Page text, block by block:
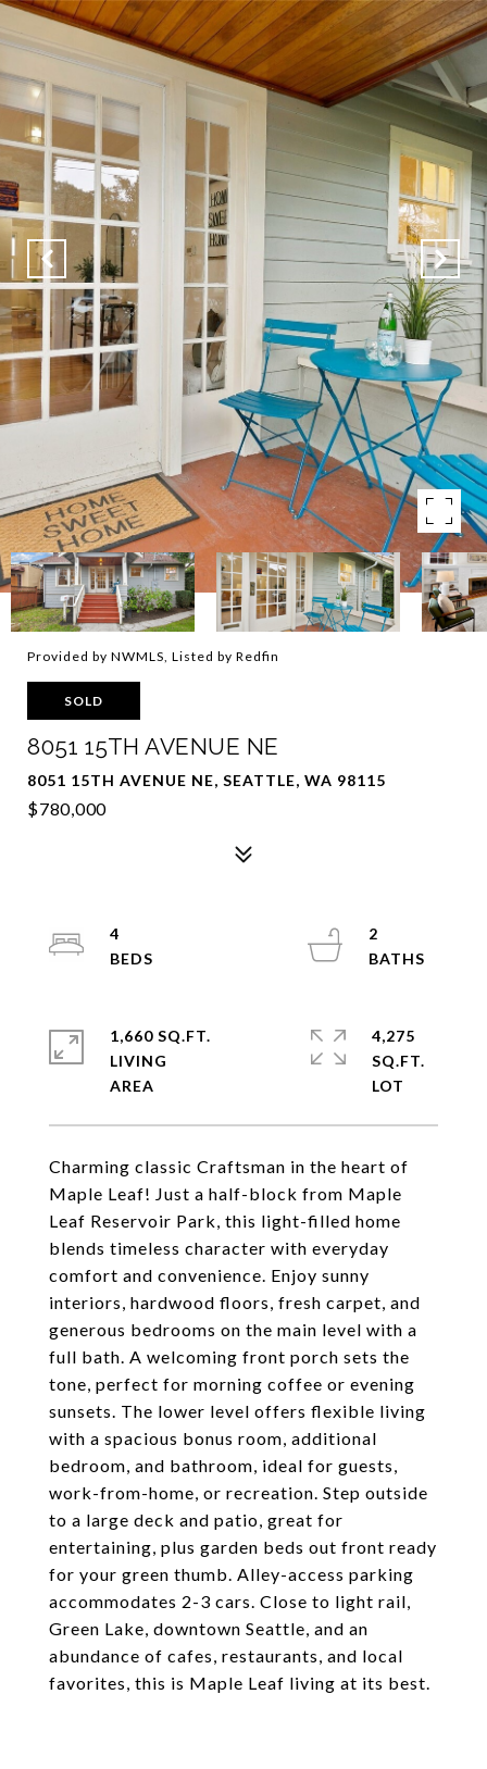
Provided by NWMLS, Listed by Redfin
SOLD
8051 15TH AVENUE NE
8051 15TH AVENUE NE, SEATTLE, WA 98115
$780,000
Charming classic Craftsman in the heart of
Maple Leaf! Just a half-block from Maple
Leaf Reservoir Park, this light-filled home
blends timeless character with everyday
comfort and convenience. Enjoy sunny
interiors, hardwood floors, fresh carpet, and
generous bedrooms on the main level with a
full bath. A welcoming front porch sets the
tone, perfect for morning coffee or evening
sunsets. The lower level offers flexible living
with a spacious bonus room, additional
bedroom, and bathroom, ideal for guests,
work-from-home, or recreation. Step outside
to a large deck and patio, great for
entertaining, plus garden beds out front ready
for your green thumb. Alley-access parking
accommodates 2-3 cars. Close to light rail,
Green Lake, downtown Seattle, and an
abundance of cafes, restaurants, and local
favorites, this is Maple Leaf living at its best.
4
2
1,660 SQ.FT.
LIVING
4,275
SQ.FT.